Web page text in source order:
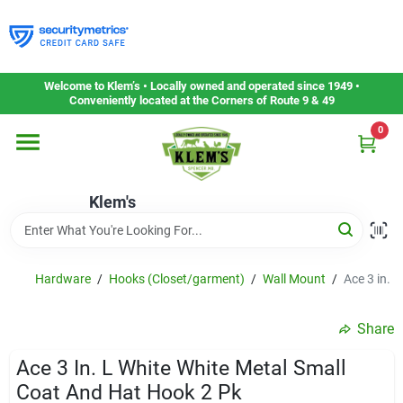
to
content
Welcome to Klem’s • Locally owned and operated since 1949 •
Conveniently located at the Corners of Route 9 & 49
Klem's
0
Home
Departments
Gift Cards
Service & Repair
Hardware / Hooks (Closet/garment) / Wall Mount / Ace 3 in.
Share
Ace 3 In. L White White Metal Small
Coat And Hat Hook 2 Pk